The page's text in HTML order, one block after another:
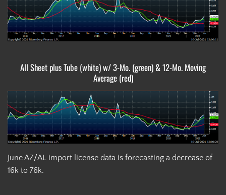
All Sheet plus Tube (white) w/ 3-Mo. (green) & 12-Mo. Moving
Average (red)
June AZ/AL import license data is forecasting a decrease of
16k to 76k.